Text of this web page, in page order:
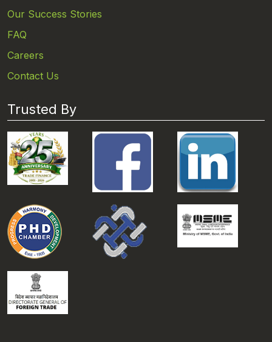
Our Success Stories
FAQ
Careers
Contact Us
Trusted By